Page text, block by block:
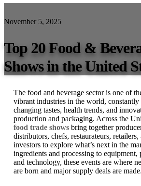
November 5, 2025
Top 20 Food &
Shows in the United
The food and beverage sector is one of
vibrant industries in the world, constantly
changing tastes, health trends, and
production and packaging. Across the
food trade shows bring together
distributors, chefs, restaurateurs, retailers,
investors to explore what’s next in the
ingredients and processing to equipment,
and technology, these events are where
are born and major supply deals are made.